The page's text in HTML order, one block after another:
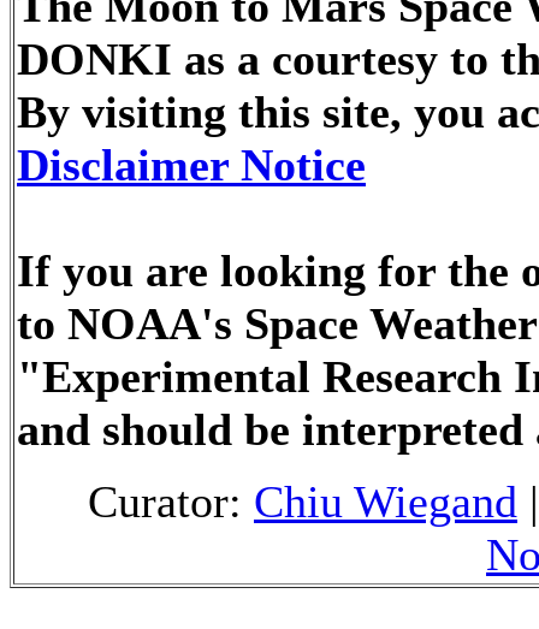
DONKI as a courtesy to
By visiting this site, you
Disclaimer Notice
If you are looking for the
to NOAA's Space
"Experimental Research
and should be
Curator: Chiu Wiegand